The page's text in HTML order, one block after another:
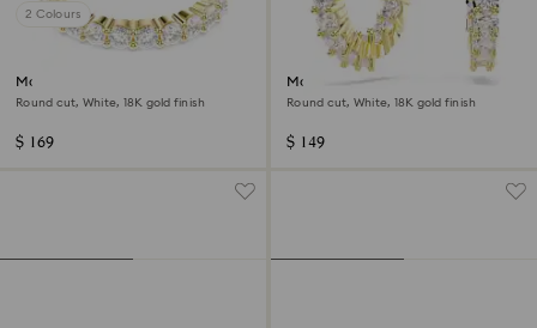
2 Colours
Matrix Vittore band ring
Round cut, White, 18K gold finish
$ 169
Matrix Vittore hoop earrings
Round cut, White, 18K gold finish
$ 149